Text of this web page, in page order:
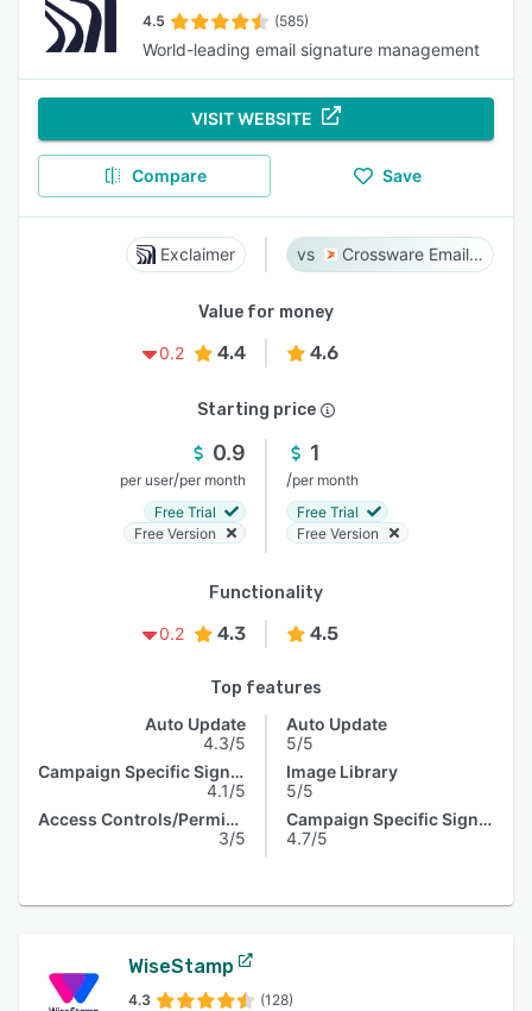
4.5 (585)
World-leading email signature management
VISIT WEBSITE
Compare Save
Exclaimer Crossware Email Signature
Value for money
0.2
4.4 4.6
Starting price
0.9
per user/per month
Free Trial
Free Version
1
/per month
Free Trial
Free Version
Functionality
0.2
4.3 4.5
Top features
Auto Update
4.3/5
Campaign Specific Signature
4.1/5
Access Controls/Permissions
3/5
Auto Update
5/5
Image Library
5/5
Campaign Specific Signature
4.7/5
WiseStamp
4.3 (128)